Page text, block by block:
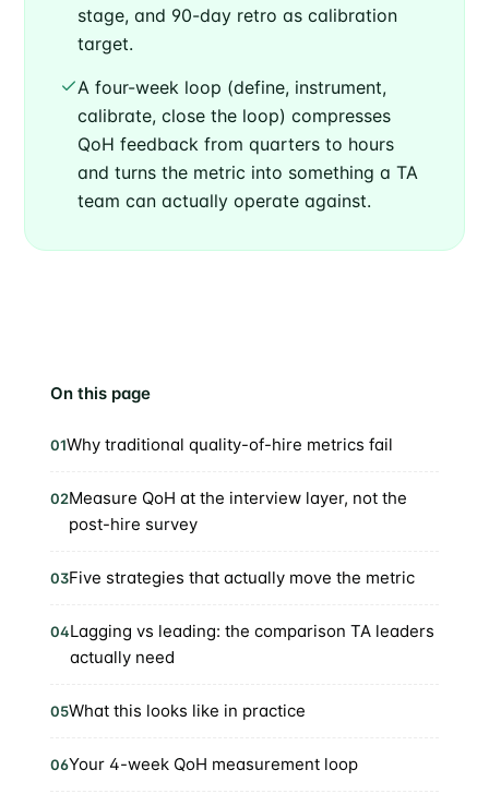
stage, and 90-day retro as calibration
target.
A four-week loop (define, instrument,
calibrate, close the loop) compresses
QoH feedback from quarters to hours
and turns the metric into something a TA
team can actually operate against.
On this page
01Why traditional quality-of-hire metrics fail
02Measure QoH at the interview layer, not the
post-hire survey
03Five strategies that actually move the metric
04Lagging vs leading: the comparison TA leaders
actually need
05What this looks like in practice
06Your 4-week QoH measurement loop